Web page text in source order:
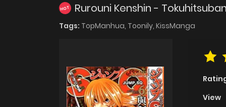
HOT Rurouni Kenshin - Tokuhitsuban
Tags: TopManhua, Toonily, KissManga
View